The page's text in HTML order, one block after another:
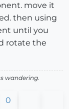
move it
then using
until you
rotate the
wandering.
0